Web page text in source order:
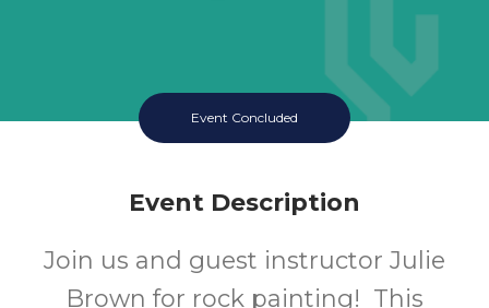
Event Concluded
Event Description
Join us and guest instructor Julie
Brown for rock painting! This